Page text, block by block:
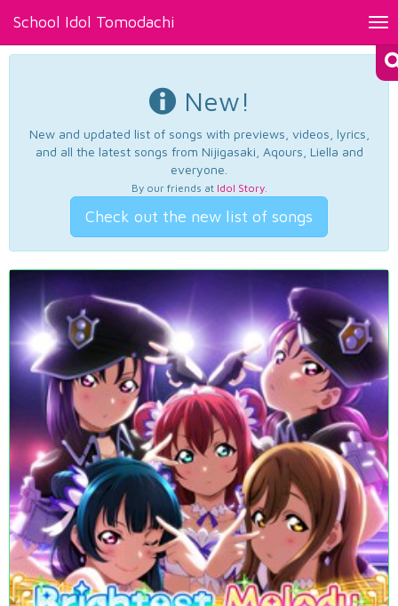
School Idol Tomodachi
New!
New and updated list of songs with previews, videos, lyrics,
and all the latest songs from Nijigasaki, Aqours, Liella and
everyone.
By our friends at Idol Story.
Check out the new list of songs